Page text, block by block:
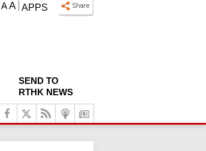
APPS
A A
SEND TO
RTHK NEWS